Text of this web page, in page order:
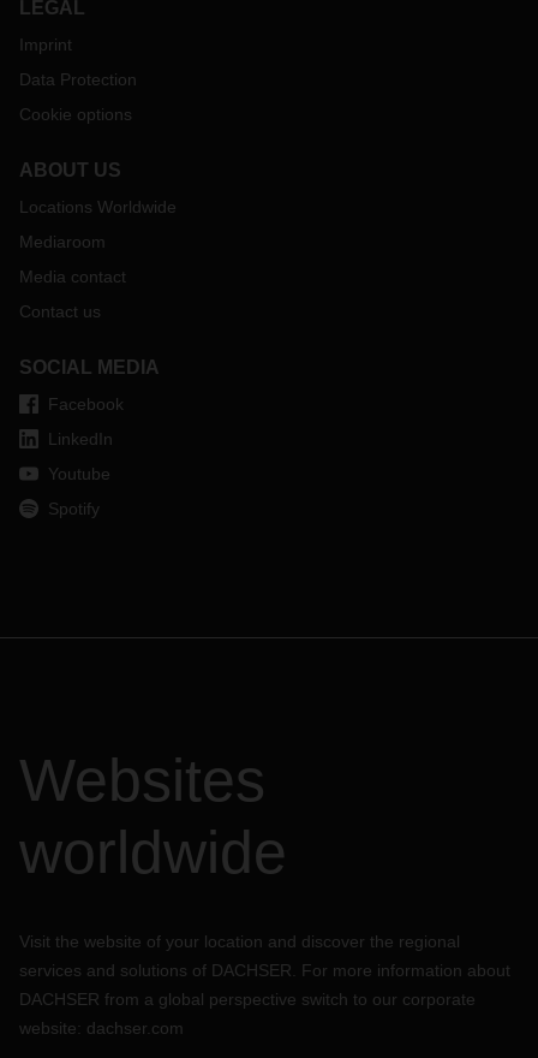
interview with Prof. Werner E. Mehr from Kempten University
of Applied Sciences, Faculty of Mechanical Engineering, and
Andre Kranke, Department Head Trends and Technology
Research at DACHSER.
LEGAL
Imprint
Data Protection
Cookie options
ABOUT US
Locations Worldwide
Mediaroom
Media contact
Contact us
SOCIAL MEDIA
Facebook
LinkedIn
Youtube
Spotify
Websites
worldwide
Visit the website of your location and discover the regional
services and solutions of DACHSER. For more information about
DACHSER from a global perspective switch to our corporate
website: dachser.com